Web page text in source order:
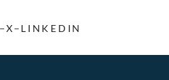
X LINKEDIN